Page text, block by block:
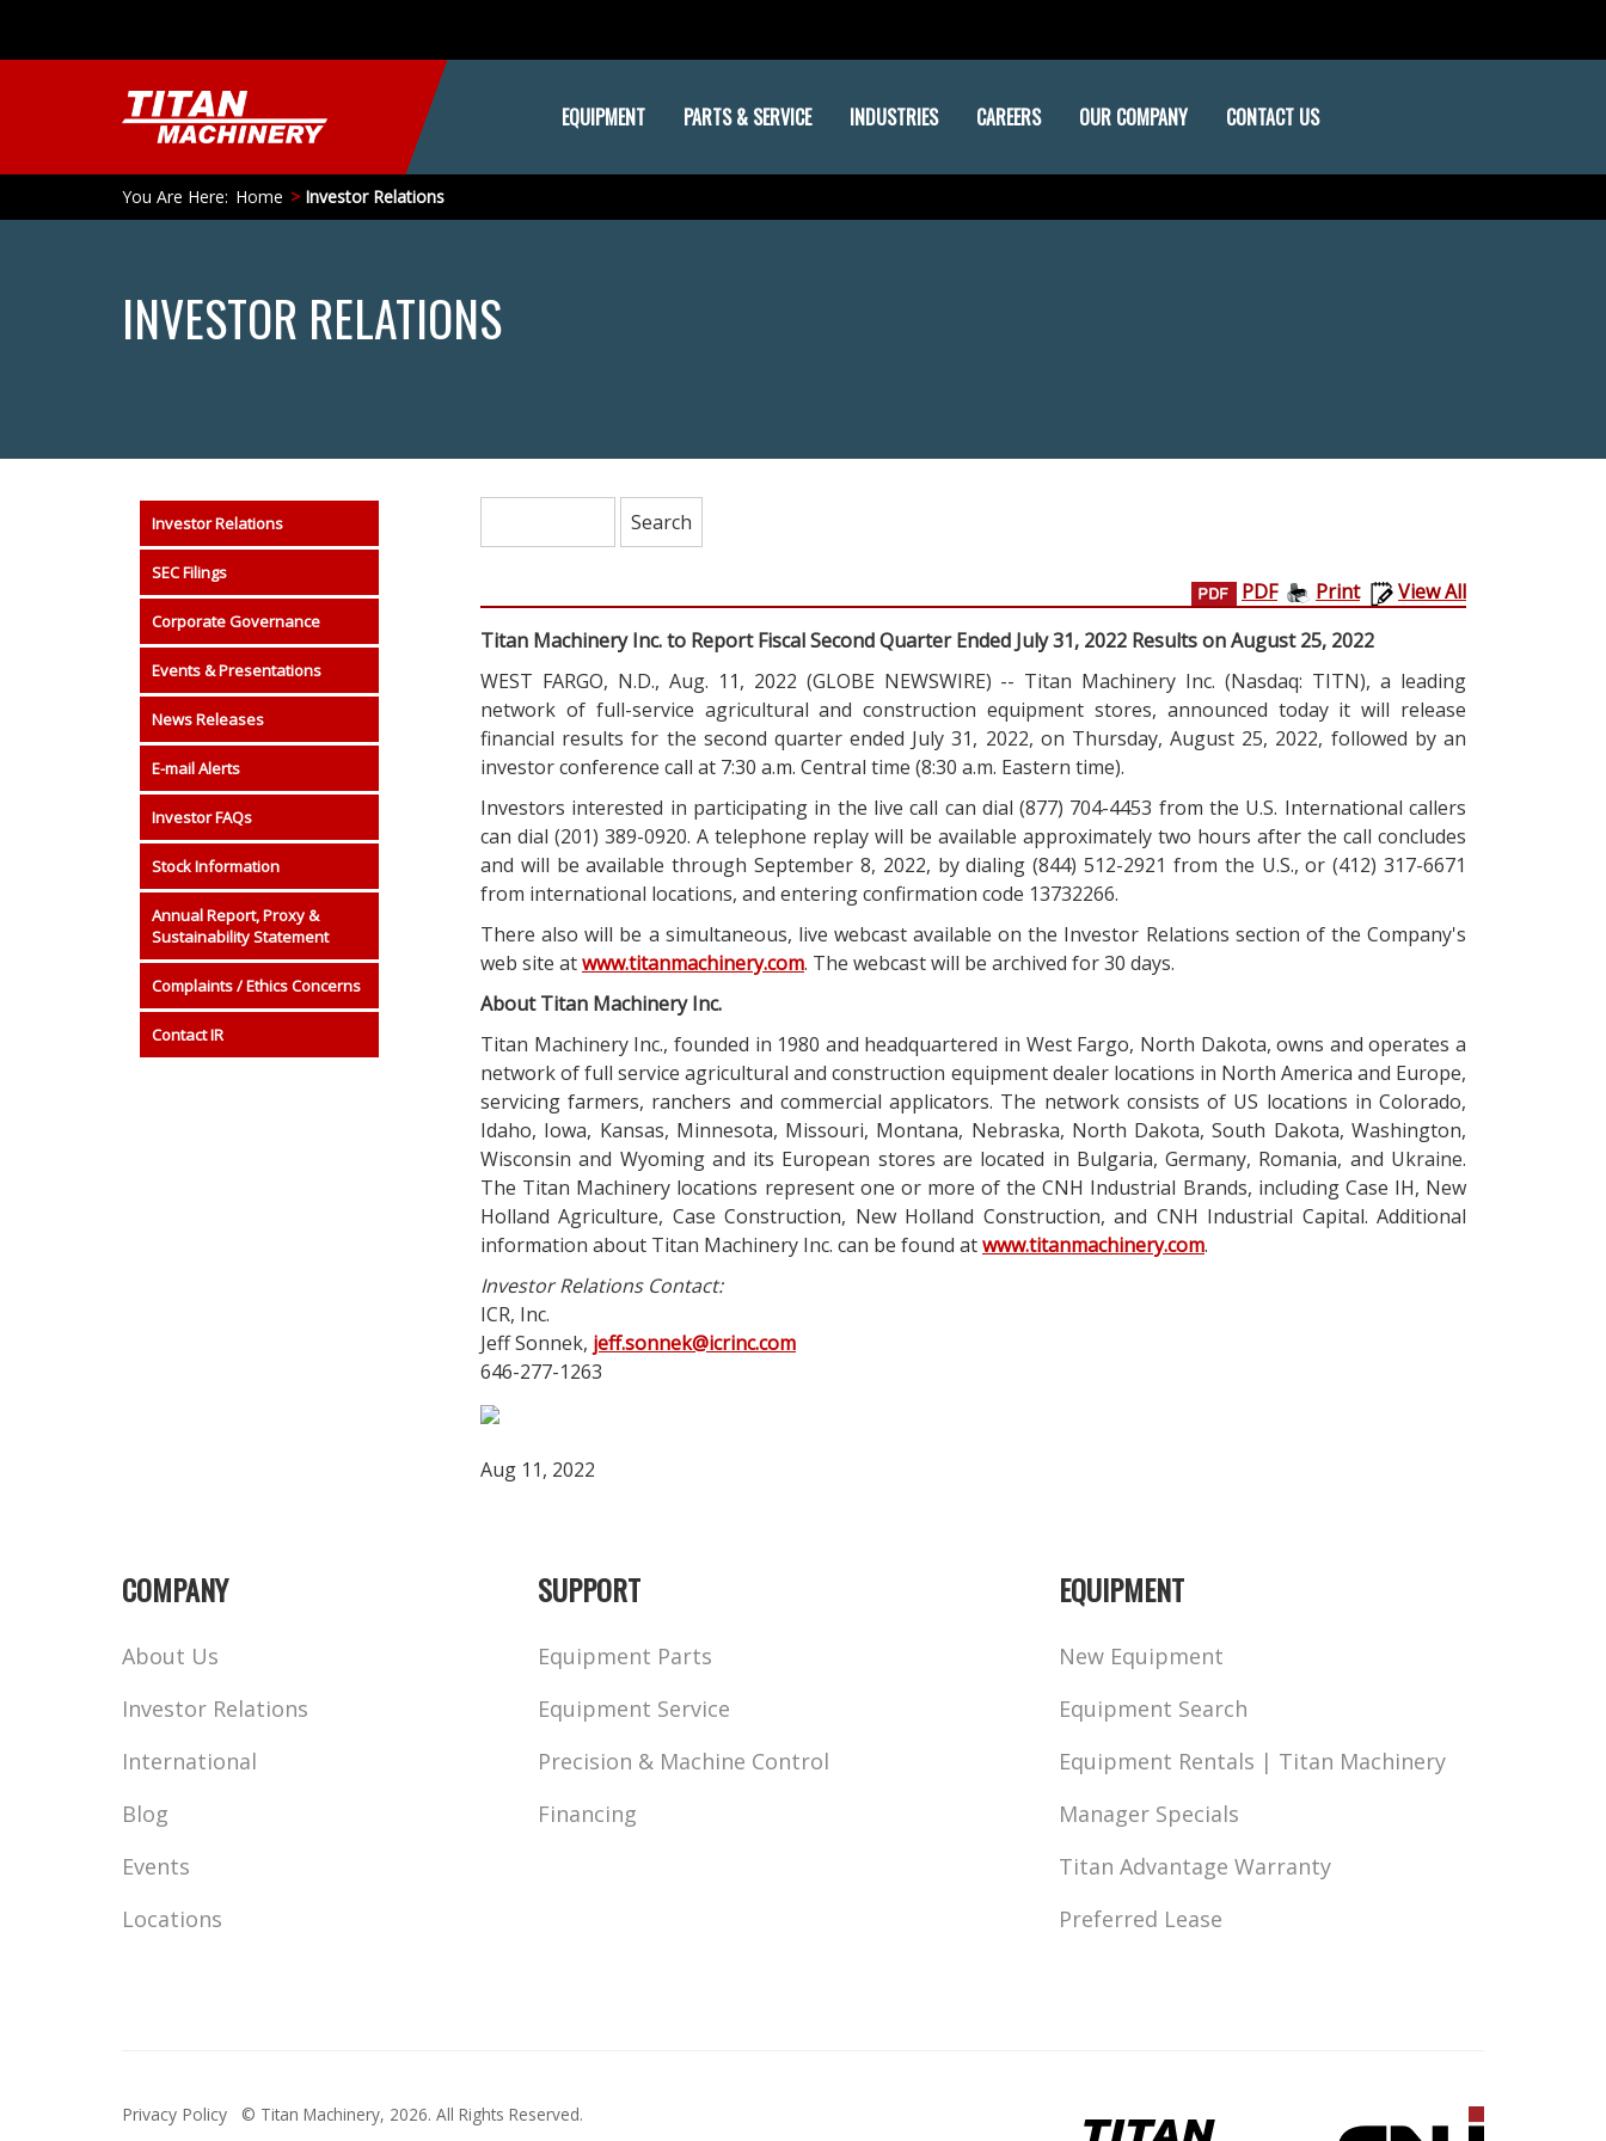
EQUIPMENT PARTS & SERVICE INDUSTRIES CAREERS OUR COMPANY CONTACT US
You Are Here: Home Investor Relations
INVESTOR RELATIONS
Investor Relations
SEC Filings
Corporate Governance
Events & Presentations
News Releases
E-mail Alerts
Investor FAQs
Stock Information
Annual Report, Proxy &
Sustainability Statement
Complaints / Ethics Concerns
Contact IR
PDF Print
View All
Titan Machinery Inc. to Report Fiscal Second Quarter Ended July 31, 2022 Results on August 25, 2022
WEST FARGO, N.D., Aug. 11, 2022 (GLOBE NEWSWIRE) -- Titan Machinery Inc. (Nasdaq: TITN), a leading
network of full-service agricultural and construction equipment stores, announced today it will release
financial results for the second quarter ended July 31, 2022, on Thursday, August 25, 2022, followed by an
investor conference call at 7:30 a.m. Central time (8:30 a.m. Eastern time).
Investors interested in participating in the live call can dial (877) 704-4453 from the U.S. International callers
can dial (201) 389-0920. A telephone replay will be available approximately two hours after the call concludes
and will be available through September 8, 2022, by dialing (844) 512-2921 from the U.S., or (412) 317-6671
from international locations, and entering confirmation code 13732266.
There also will be a simultaneous, live webcast available on the Investor Relations section of the Company's
web site atwww.titanmachinery.com. The webcast will be archived for 30 days.
About Titan Machinery Inc.
Titan Machinery Inc., founded in 1980 and headquartered in West Fargo, North Dakota, owns and operates a
network of full service agricultural and construction equipment dealer locations in North America and Europe,
servicing farmers, ranchers and commercial applicators. The network consists of US locations in Colorado,
Idaho, Iowa, Kansas, Minnesota, Missouri, Montana, Nebraska, North Dakota, South Dakota, Washington,
Wisconsin and Wyoming and its European stores are located in Bulgaria, Germany, Romania, and Ukraine.
The Titan Machinery locations represent one or more of the CNH Industrial Brands, including Case IH, New
Holland Agriculture, Case Construction, New Holland Construction, and CNH Industrial Capital. Additional
information about Titan Machinery Inc. can be found atwww.titanmachinery.com.
Investor Relations Contact:
ICR, Inc.
Jeff Sonnek, jeff.sonnek@icrinc.com
646-277-1263
Aug 11, 2022
COMPANY
About Us
Investor Relations
International
Blog
Events
Locations
SUPPORT
Equipment Parts
Equipment Service
Precision & Machine Control
Financing
EQUIPMENT
New Equipment
Equipment Search
Equipment Rentals | Titan Machinery
Manager Specials
Titan Advantage Warranty
Preferred Lease
Privacy Policy © Titan Machinery, 2026. All Rights Reserved.